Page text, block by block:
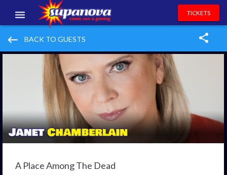
EVENTS
VOLUNTEERS
NEWS & ENTERTAINMENT
CONTACT US
TICKETS
keyboard_backspace BACK TO GUESTS
A Place Among The Dead